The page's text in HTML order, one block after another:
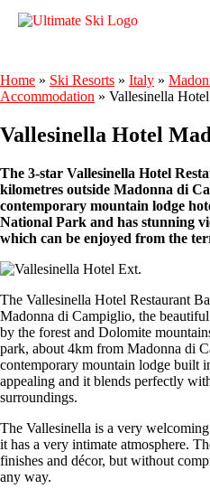
Home » Ski Resorts » Italy »
Accommodation » Vallesinella
Vallesinella Hotel
The 3-star Vallesinella Hotel
kilometres outside Madonna di
contemporary mountain lodge
National Park and has stunning
which can be enjoyed from the
The Vallesinella Hotel Restaurant
Madonna di Campiglio, the
by the forest and Dolomite
park, about 4km from Madonna di
contemporary mountain lodge built
appealing and it blends perfectly
surroundings.
The Vallesinella is a very
it has a very intimate atmosphere.
finishes and décor, but without
any way.